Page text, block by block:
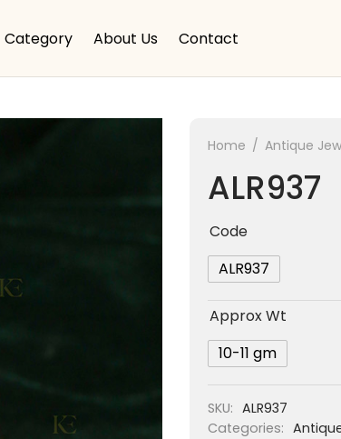
Category About Us Contact
Home / Antique
ALR937
Code
ALR937
Approx Wt
10-11 gm
SKU: ALR937
Categories: